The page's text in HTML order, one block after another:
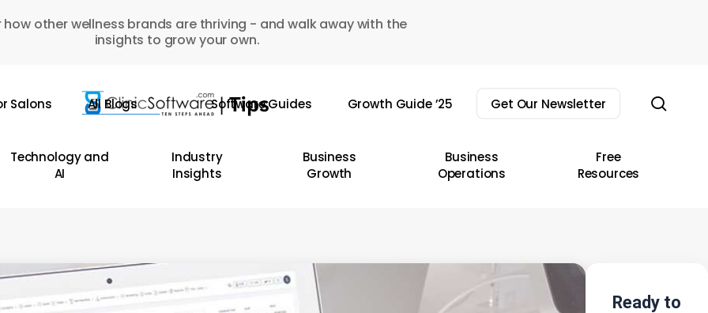
how other wellness brands are thriving - and walk away with the
insights to grow your own.
Salons All Blogs Software Guides Growth Guide ’25 Get Our Newsletter
Technology and
AI
Industry
Insights
Business
Growth
Business
Operations
Free
Resources
Ready to